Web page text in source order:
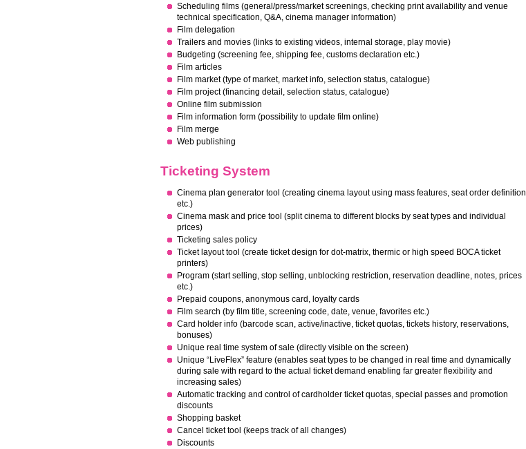
Scheduling films (general/press/market screenings, checking print availability and venue
technical specification, Q&A, cinema manager information)
Film delegation
Trailers and movies (links to existing videos, internal storage, play movie)
Budgeting (screening fee, shipping fee, customs declaration etc.)
Film articles
Film market (type of market, market info, selection status, catalogue)
Film project (financing detail, selection status, catalogue)
Online film submission
Film information form (possibility to update film online)
Film merge
Web publishing
Ticketing System
Cinema plan generator tool (creating cinema layout using mass features, seat order definition
etc.)
Cinema mask and price tool (split cinema to different blocks by seat types and individual
prices)
Ticketing sales policy
Ticket layout tool (create ticket design for dot-matrix, thermic or high speed BOCA ticket
printers)
Program (start selling, stop selling, unblocking restriction, reservation deadline, notes, prices
etc.)
Prepaid coupons, anonymous card, loyalty cards
Film search (by film title, screening code, date, venue, favorites etc.)
Card holder info (barcode scan, active/inactive, ticket quotas, tickets history, reservations,
bonuses)
Unique real time system of sale (directly visible on the screen)
Unique “LiveFlex” feature (enables seat types to be changed in real time and dynamically
during sale with regard to the actual ticket demand enabling far greater flexibility and
increasing sales)
Automatic tracking and control of cardholder ticket quotas, special passes and promotion
discounts
Shopping basket
Cancel ticket tool (keeps track of all changes)
Discounts